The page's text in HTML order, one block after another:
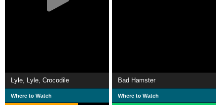
Lyle, Lyle, Crocodile
Where to Watch
Bad Hamster
Where to Watch